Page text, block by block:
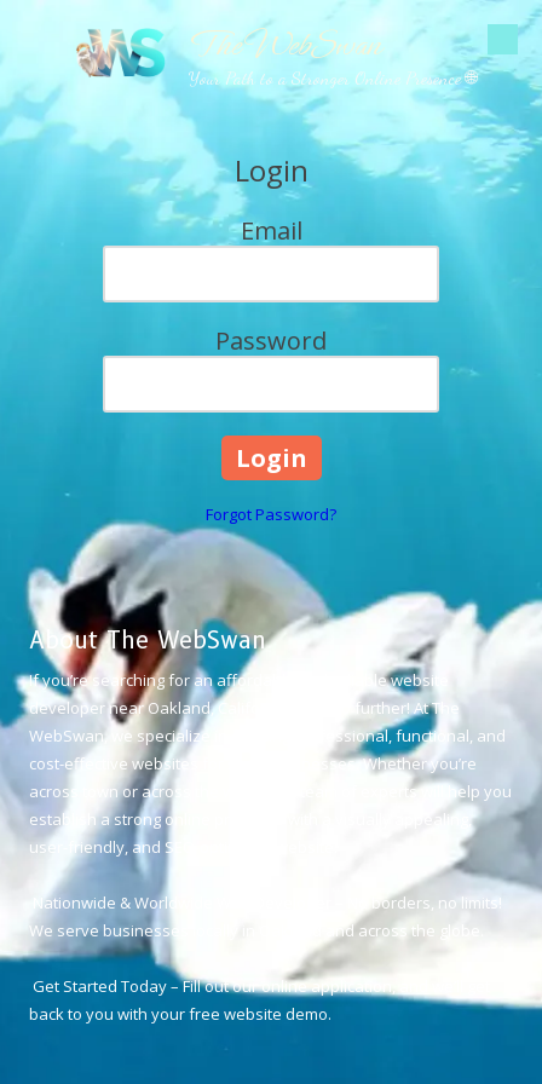
Skip to content The WebSwan
Your Path to a Stronger Online Presence 🌐
Login
Email
Password
Forgot Password?
About The WebSwan
If you’re searching for an affordable and reliable website
developer near Oakland, California, look no further! At The
WebSwan, we specialize in creating professional, functional, and
cost-effective websites for small businesses. Whether you’re
across town or across the world, our team of experts will help you
establish a strong online presence with a visually appealing,
user-friendly, and SEO-optimized website.
Nationwide & Worldwide Web Developer – No borders, no limits!
We serve businesses locally in Oakland and across the globe.
Get Started Today – Fill out our online application, and we’ll get
back to you with your free website demo.